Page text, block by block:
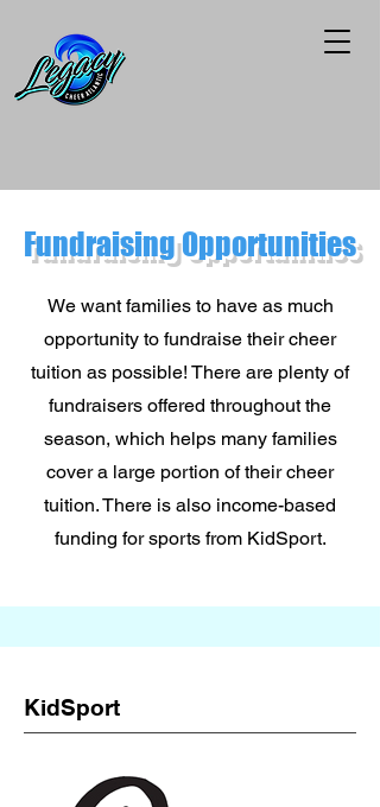
FundraisingOpportunities
We want families to have as much
opportunity to fundraise their cheer
tuition as possible! There are plenty of
fundraisers offered throughout the
season, which helps many families
cover a large portion of their cheer
tuition. There is also income-based
funding for sports from KidSport.
KidSport